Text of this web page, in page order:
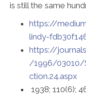
is still the same
https://
lindy-
https://
/1996/03010/
ction.24.aspx
1938; 110(6);